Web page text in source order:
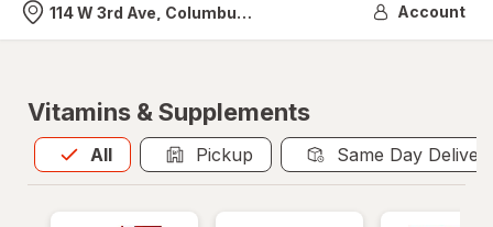
Nearest store
114 W 3rd Ave, Columbus, OH Account
Vitamins & Supplements
All
Allis selected Pickup Same Day